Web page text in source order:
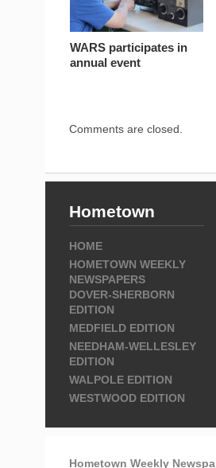
WARS participates in
annual event
Comments are closed.
Hometown
HOME
HOMETOWN WEEKLY
NEWSPAPERS
DOVER-SHERBORN
EDITION
MEDFIELD EDITION
NEEDHAM-WELLESLEY
EDITION
WALPOLE EDITION
WESTWOOD EDITION
Hometown Weekly